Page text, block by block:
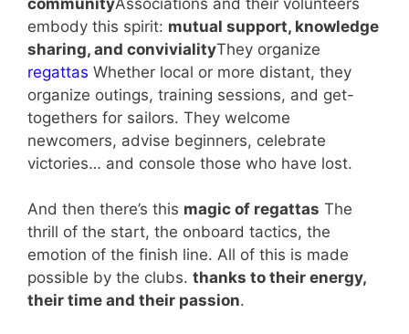
embody this spirit: mutual support, knowledge
sharing, and convivialityThey organize
regattas Whether local or more distant, they
organize outings, training sessions, and get-
togethers for sailors. They welcome
newcomers, advise beginners, celebrate
victories… and console those who have lost.
And then there’s this magic of regattas The
thrill of the start, the onboard tactics, the
emotion of the finish line. All of this is made
possible by the clubs. thanks to their energy,
their time and their passion.